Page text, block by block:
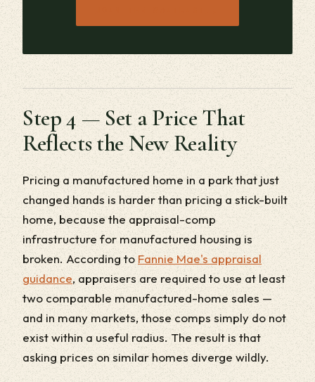
Step 4 — Set a Price That
Reflects the New Reality
Pricing a manufactured home in a park that just
changed hands is harder than pricing a stick-built
home, because the appraisal-comp
infrastructure for manufactured housing is
broken. According toFannie Mae's appraisal
guidance, appraisers are required to use at least
two comparable manufactured-home sales —
and in many markets, those comps simply do not
exist within a useful radius. The result is that
asking prices on similar homes diverge wildly.